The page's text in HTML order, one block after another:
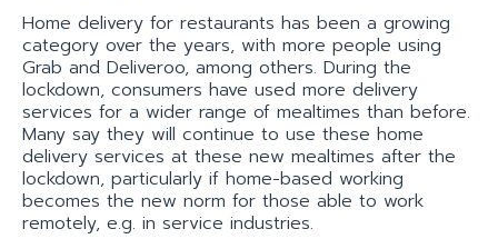
Home delivery for restaurants has been a growing
category over the years, with more people using
Grab and Deliveroo, among others. During the
lockdown, consumers have used more delivery
services for a wider range of mealtimes than before.
Many say they will continue to use these home
delivery services at these new mealtimes after the
lockdown, particularly if home-based working
becomes the new norm for those able to work
remotely, e.g. in service industries.